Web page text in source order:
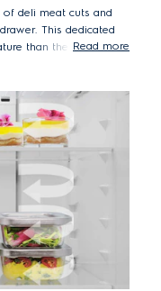
of deli meat cuts and
This dedicated
than the rest of the
Read more